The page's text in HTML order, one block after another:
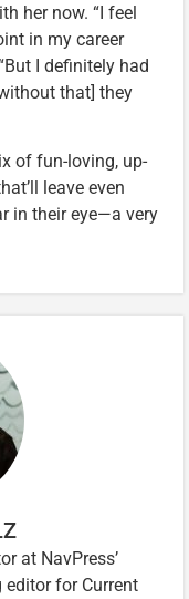
her now. “I feel
in my career
I definitely had
that] they
of fun-loving, up-
leave even
in their eye—a very
at NavPress’
for Current